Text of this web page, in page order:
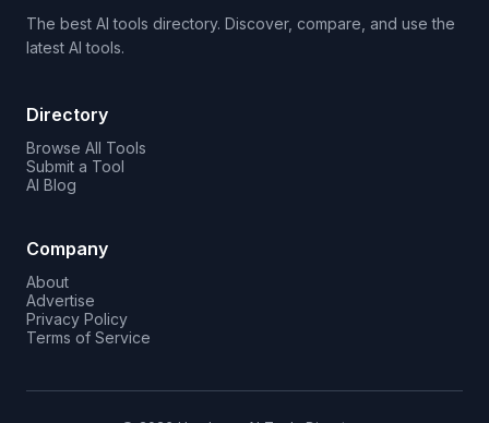
The best AI tools directory. Discover, compare, and use the
latest AI tools.
Directory
Browse All Tools
Submit a Tool
AI Blog
Company
About
Advertise
Privacy Policy
Terms of Service